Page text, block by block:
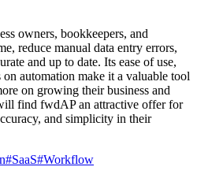
owners, bookkeepers, and
reduce manual data entry errors,
and up to date. Its ease of use,
automation make it a valuable tool
on growing their business and
find fwdAP an attractive offer for
and simplicity in their
#SaaS#Workflow